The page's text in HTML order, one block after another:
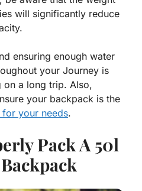
will significantly reduce
ensuring enough water
your Journey is
on a long trip. Also,
your backpack is the
your needs.
Pack A 50l